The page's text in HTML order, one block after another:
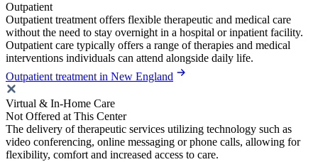
Outpatient
Outpatient treatment offers flexible therapeutic and medical care
without the need to stay overnight in a hospital or inpatient facility.
Outpatient care typically offers a range of therapies and medical
interventions individuals can attend alongside daily life.
Outpatient treatment in New England
Virtual & In-Home Care
Not Offered at This Center
The delivery of therapeutic services utilizing technology such as
video conferencing, online messaging or phone calls, allowing for
flexibility, comfort and increased access to care.